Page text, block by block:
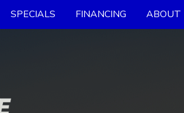
SPECIALS FINANCING ABOUT